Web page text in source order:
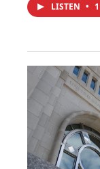
LISTEN •